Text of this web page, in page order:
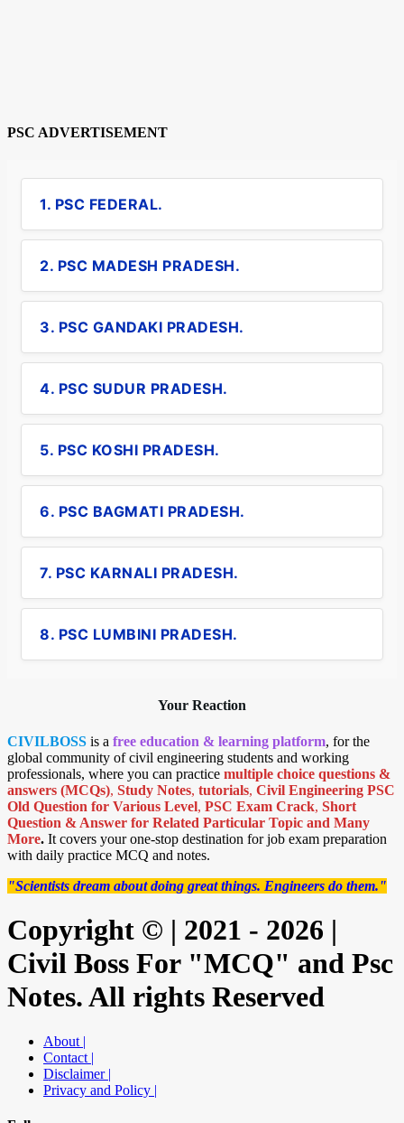
PSC ADVERTISEMENT
1. PSC FEDERAL.
2. PSC MADESH PRADESH.
3. PSC GANDAKI PRADESH.
4. PSC SUDUR PRADESH.
5. PSC KOSHI PRADESH.
6. PSC BAGMATI PRADESH.
7. PSC KARNALI PRADESH.
8. PSC LUMBINI PRADESH.
Your Reaction
CIVILBOSS is a free education & learning platform, for the
global community of civil engineering students and working
professionals, where you can practice multiple choice questions &
answers (MCQs), Study Notes, tutorials, Civil Engineering PSC
Old Question for Various Level, PSC Exam Crack, Short
Question & Answer for Related Particular Topic and Many
More. It covers your one-stop destination for job exam preparation
with daily practice MCQ and notes.
"Scientists dream about doing great things. Engineers do them."
Copyright © | 2021 - 2026 |
Civil Boss For "MCQ" and Psc
Notes. All rights Reserved
About |
Contact |
Disclaimer |
Privacy and Policy |